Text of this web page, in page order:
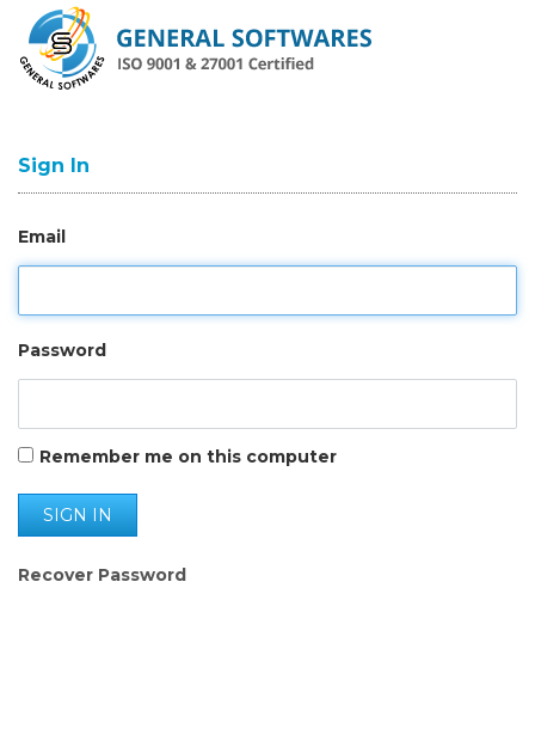
Sign In
Email
Password
Remember me on this computer
Recover Password